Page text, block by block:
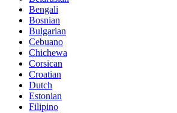
Bengali
Bosnian
Bulgarian
Cebuano
Chichewa
Corsican
Croatian
Dutch
Estonian
Filipino